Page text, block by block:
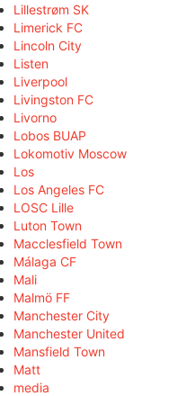
Lillestrøm SK
Limerick FC
Lincoln City
Listen
Liverpool
Livingston FC
Livorno
Lobos BUAP
Lokomotiv Moscow
Los
Los Angeles FC
LOSC Lille
Luton Town
Macclesfield Town
Málaga CF
Mali
Malmö FF
Manchester City
Manchester United
Mansfield Town
Matt
media